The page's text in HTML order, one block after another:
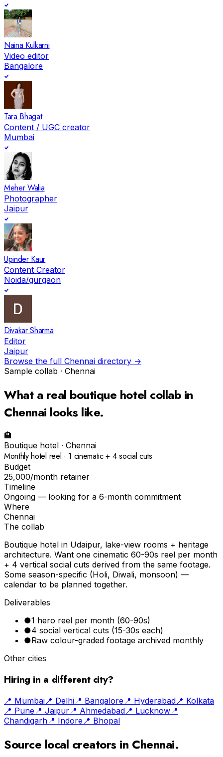
Naina Kulkarni
Video editor
Bangalore
Tara Bhagat
Content / UGC creator
Mumbai
Meher Walia
Photographer
Jaipur
Upinder Kaur
Content Creator
Noida/gurgaon
Divakar Sharma
Editor
Jaipur
Browse the full Chennai directory →
Sample collab · Chennai
What a real boutique hotel collab in
Chennai looks like.
🏨
Boutique hotel · Chennai
Monthly hotel reel · 1 cinematic + 4 social cuts
Budget
₹25,000/month retainer
Timeline
Ongoing — looking for a 6-month commitment
Where
Chennai
The collab
Boutique hotel in Udaipur, lake-view rooms + heritage
architecture. Want one cinematic 60-90s reel per month
+ 4 vertical social cuts derived from the same footage.
Some season-specific (Holi, Diwali, monsoon) —
calendar to be planned together.
Deliverables
●1 hero reel per month (60-90s)
●4 social vertical cuts (15-30s each)
●Raw colour-graded footage archived monthly
Other cities
Hiring in a different city?
📍 Mumbai 📍 Delhi 📍 Bangalore 📍 Hyderabad 📍 Kolkata
📍 Pune 📍 Jaipur 📍 Ahmedabad 📍 Lucknow 📍
Chandigarh 📍 Indore 📍 Bhopal
Source local creators in Chennai.